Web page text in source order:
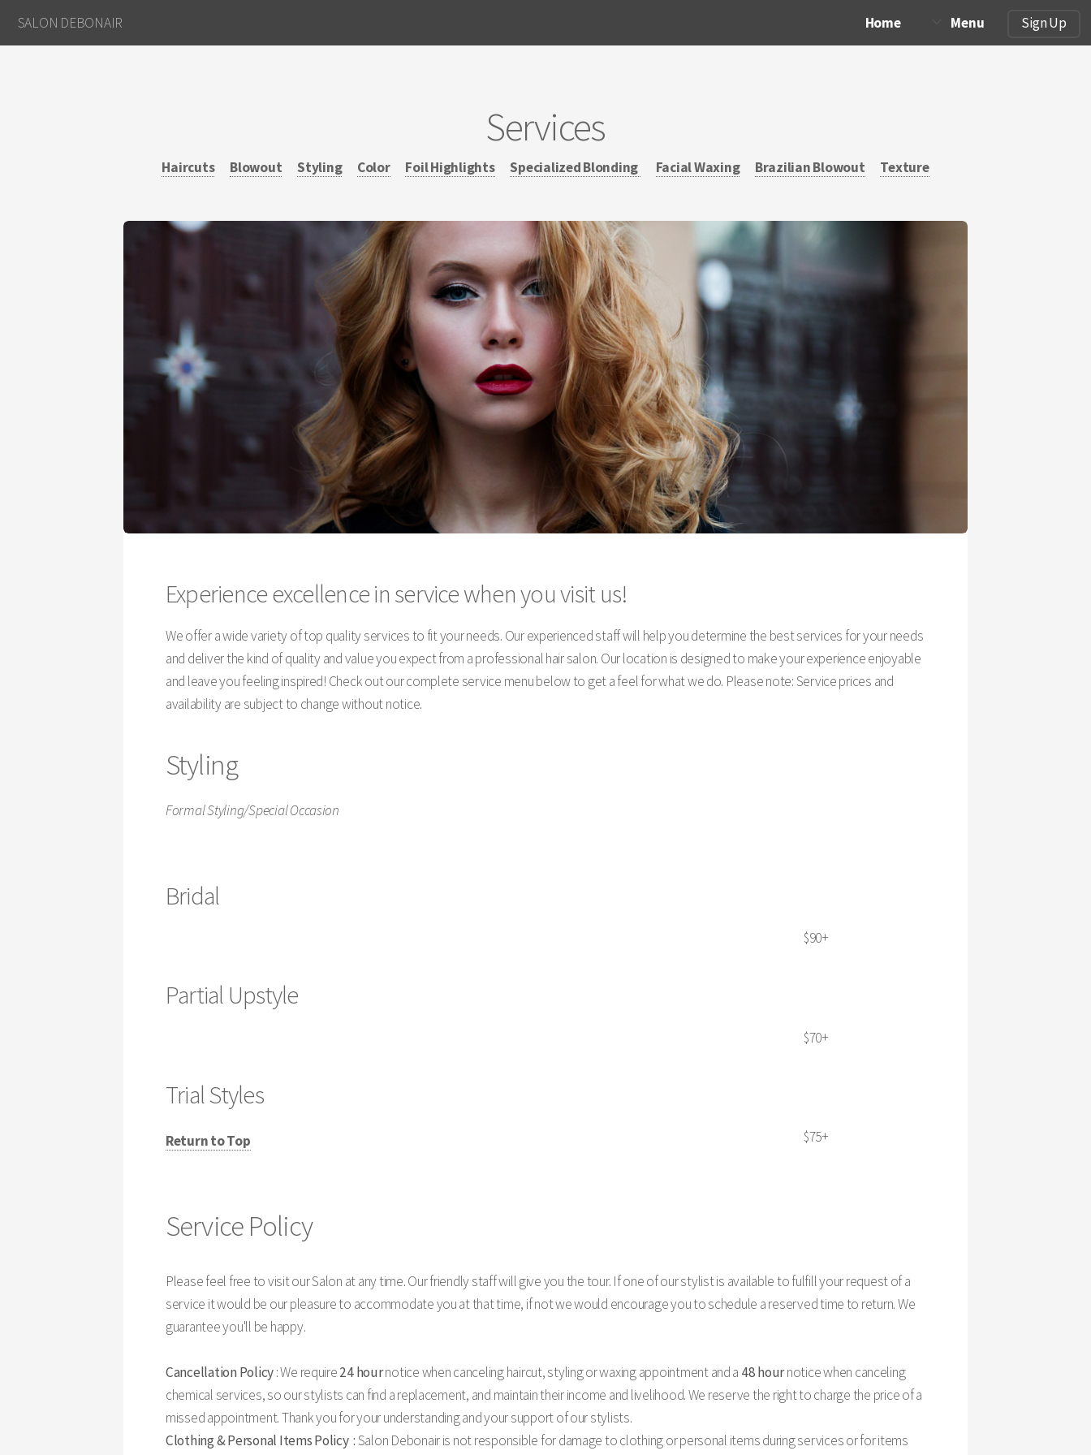
SALON DEBONAIR Home Menu Sign Up
Services
Haircuts Blowout Styling Color Foil Highlights Specialized Blonding Facial Waxing Brazilian Blowout Texture
Experience excellence in service when you visit us!
We offer a wide variety of top quality services to fit your needs. Our experienced staff will help you determine the best services for your needs
and deliver the kind of quality and value you expect from a professional hair salon. Our location is designed to make your experience enjoyable
and leave you feeling inspired! Check out our complete service menu below to get a feel for what we do. Please note: Service prices and
availability are subject to change without notice.
Styling
Formal Styling/Special Occasion
Bridal
$90+
Partial Upstyle
$70+
Trial Styles
$75+
Return to Top
Service Policy
Please feel free to visit our Salon at any time. Our friendly staff will give you the tour. If one of our stylist is available to fulfill your request of a
service it would be our pleasure to accommodate you at that time, if not we would encourage you to schedule a reserved time to return. We
guarantee you'll be happy.
Cancellation Policy: We require24 hournotice when canceling haircut, styling or waxing appointment and a 48 hournotice when canceling
chemical services, so our stylists can find a replacement, and maintain their income and livelihood. We reserve the right to charge the price of a
missed appointment. Thank you for your understanding and your support of our stylists.
Clothing & Personal Items Policy :Salon Debonair is not responsible for damage to clothing or personal items during services or for items